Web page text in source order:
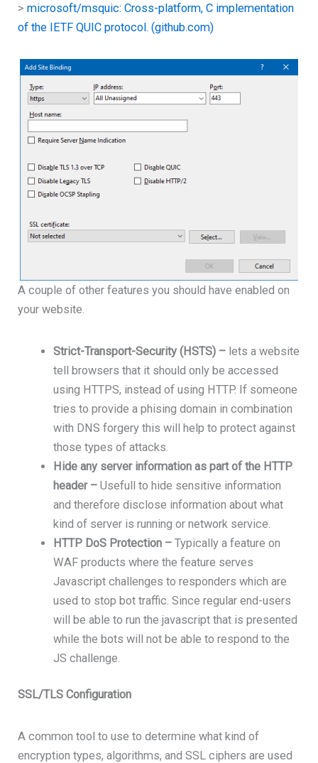
>microsoft/msquic: Cross-platform, C implementation
of the IETF QUIC protocol. (github.com)
A couple of other features you should have enabled on
your website.
Strict-Transport-Security (HSTS) – lets a website
tell browsers that it should only be accessed
using HTTPS, instead of using HTTP. If someone
tries to provide a phising domain in combination
with DNS forgery this will help to protect against
those types of attacks.
Hide any server information as part of the HTTP
header – Usefull to hide sensitive information
and therefore disclose information about what
kind of server is running or network service.
HTTP DoS Protection – Typically a feature on
WAF products where the feature serves
Javascript challenges to responders which are
used to stop bot traffic. Since regular end-users
will be able to run the javascript that is presented
while the bots will not be able to respond to the
JS challenge.
SSL/TLS Configuration
A common tool to use to determine what kind of
encryption types, algorithms, and SSL ciphers are used